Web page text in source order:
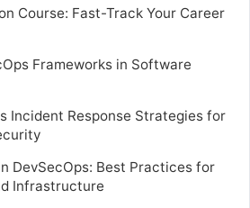
Course: Fast-Track Your Career
Frameworks in Software
Incident Response Strategies for
DevSecOps: Best Practices for
Infrastructure